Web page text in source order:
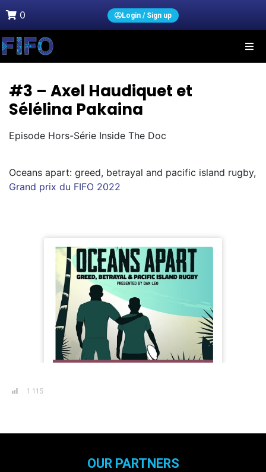
0 Login / Sign up
#3 – Axel Haudiquet et
Sélélina Pakaina
Episode Hors-Série Inside The Doc
Oceans apart: greed, betrayal and pacific island rugby,
Grand prix du FIFO 2022
1 115
OUR PARTNERS